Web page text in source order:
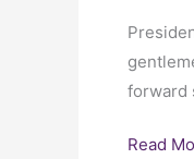
forward
Read